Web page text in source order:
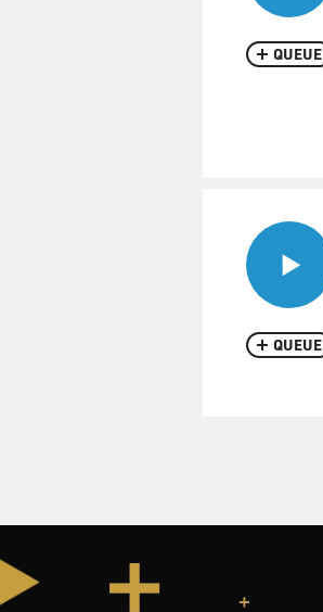
QUEUE
QUEUE